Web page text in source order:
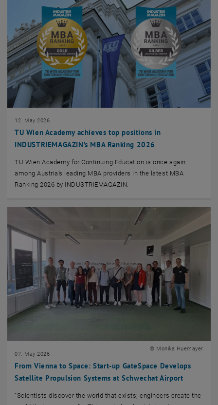
TU Wien Academy achieves top positions in
INDUSTRIEMAGAZIN’s MBA Ranking 2026
12. May 2026
TU Wien Academy for Continuing Education is once again
among Austria’s leading MBA providers in the latest MBA
Ranking 2026 by INDUSTRIEMAGAZIN.
From Vienna to Space: Start-up GateSpace Develops
Satellite Propulsion Systems at Schwechat Airport
07. May 2026
© Monika Huemayer
“Scientists discover the world that exists; engineers create the